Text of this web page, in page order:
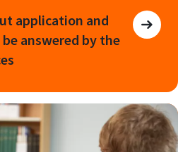
application and
answered by the